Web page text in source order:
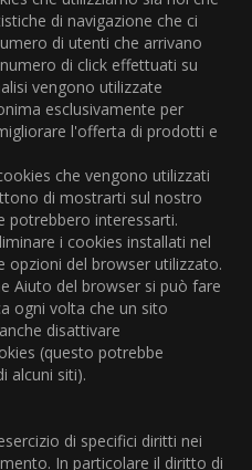
di navigazione che ci
di utenti che arrivano
di click effettuati su
vengono utilizzate
esclusivamente per
l'offerta di prodotti e
che vengono utilizzati
di mostrarti sul nostro
potrebbero interessarti.
i cookies installati nel
del browser utilizzato.
Aiuto del browser si può fare
ogni volta che un sito
disattivare
(questo potrebbe
alcuni siti).
di specifici diritti nei
In particolare il diritto di